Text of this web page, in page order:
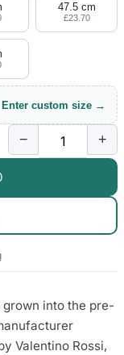
47.5 cm
£23.70
Enter custom size →
− +
grown into the pre-
Valentino Rossi,